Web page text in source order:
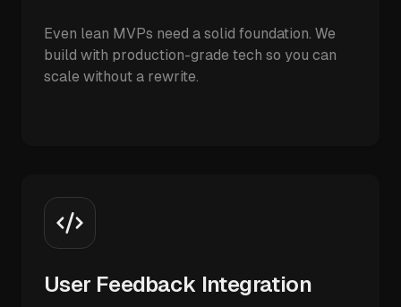
Even lean MVPs need a solid foundation. We
build with production-grade tech so you can
scale without a rewrite.
User Feedback Integration